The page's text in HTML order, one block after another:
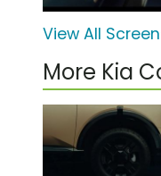
View All
More Kia